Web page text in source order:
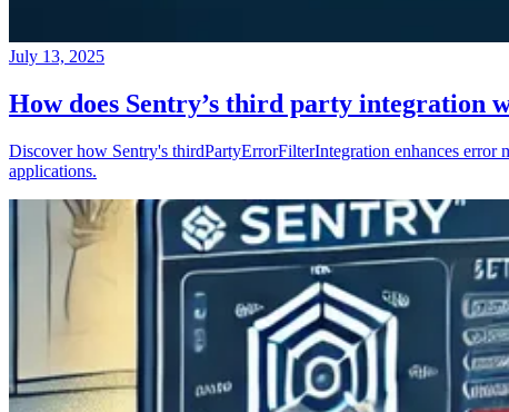
July 13, 2025
How does Sentry’s third party integration
Discover how Sentry's thirdPartyErrorFilterIntegration enhances error
applications.